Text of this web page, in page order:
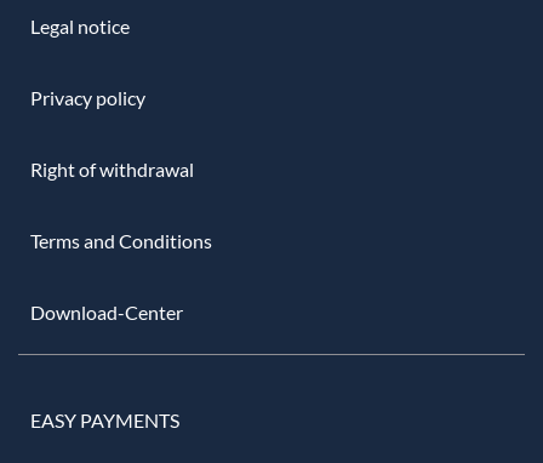
Legal notice
Privacy policy
Right of withdrawal
Terms and Conditions
Download-Center
EASY PAYMENTS